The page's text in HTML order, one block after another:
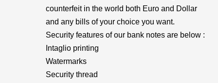
counterfeit in the world both Euro and Dollar
and any bills of your choice you want.
Security features of our bank notes are below :
Intaglio printing
Watermarks
Security thread